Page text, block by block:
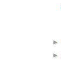
►
►